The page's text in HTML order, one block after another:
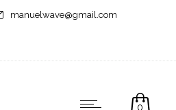
manuelwave@gmail.com
0